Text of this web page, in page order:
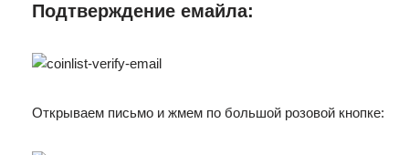
Подтверждение емайла:
Открываем письмо и жмем по большой розовой кнопке: